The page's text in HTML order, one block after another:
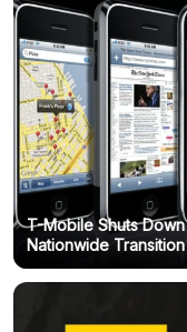
T-Mobile Shuts
Nationwide